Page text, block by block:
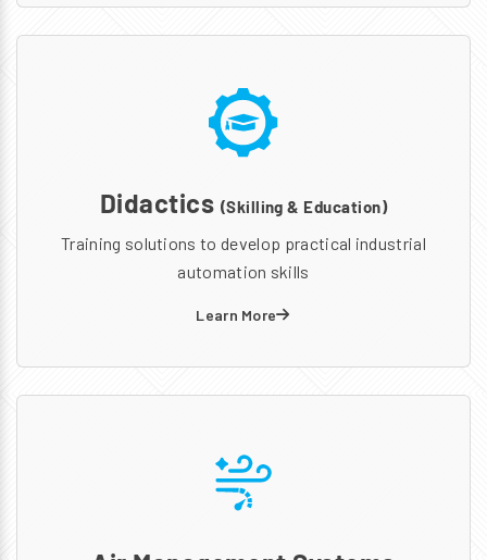
Didactics (Skilling & Education)
Training solutions to develop practical industrial
automation skills
Learn More